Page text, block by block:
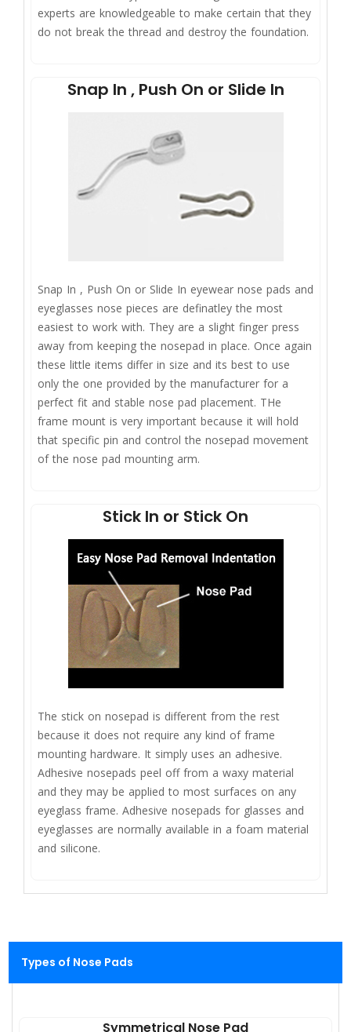
experts are knowledgeable to make certain that they
do not break the thread and destroy the foundation.
Snap In , Push On or Slide In
Snap In , Push On or Slide In eyewear nose pads and
eyeglasses nose pieces are definatley the most
easiest to work with. They are a slight finger press
away from keeping the nosepad in place. Once again
these little items differ in size and its best to use
only the one provided by the manufacturer for a
perfect fit and stable nose pad placement. THe
frame mount is very important because it will hold
that specific pin and control the nosepad movement
of the nose pad mounting arm.
Stick In or Stick On
The stick on nosepad is different from the rest
because it does not require any kind of frame
mounting hardware. It simply uses an adhesive.
Adhesive nosepads peel off from a waxy material
and they may be applied to most surfaces on any
eyeglass frame. Adhesive nosepads for glasses and
eyeglasses are normally available in a foam material
and silicone.
Types of Nose Pads
Symmetrical Nose Pad